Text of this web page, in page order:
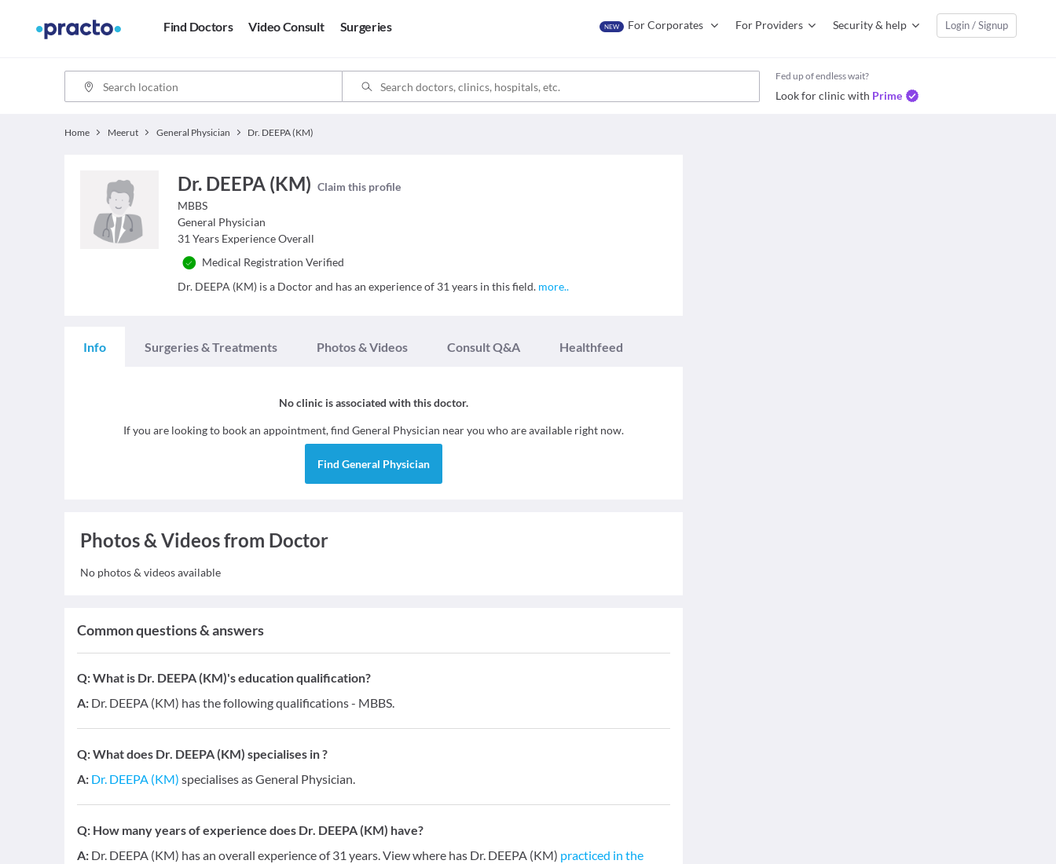
Find Doctors Video Consult Surgeries NEW For Corporates For Providers Security & help Login / Signup
Fed up of endless wait?
Look for clinic with Prime
Home Meerut General Physician Dr. DEEPA (KM)
Dr. DEEPA (KM) Claim this profile
MBBS
General Physician
31 Years Experience Overall
Medical Registration Verified
Dr. DEEPA (KM) is a Doctor and has an experience of 31 years in this field. more..
Info Surgeries & Treatments Photos & Videos Consult Q&A Healthfeed
No clinic is associated with this doctor.
If you are looking to book an appointment, find General Physician near you who are available right now.
Find General Physician
Photos & Videos from Doctor
No photos & videos available
Common questions & answers
Q:What is Dr. DEEPA (KM)'s education qualification?
A: Dr. DEEPA (KM) has the following qualifications - MBBS.
Q:What does Dr. DEEPA (KM) specialises in ?
A: Dr. DEEPA (KM) specialises as General Physician.
Q: How many years of experience does Dr. DEEPA (KM) have?
A: Dr. DEEPA (KM) has an overall experience of 31 years. View where has Dr. DEEPA (KM) practiced in the